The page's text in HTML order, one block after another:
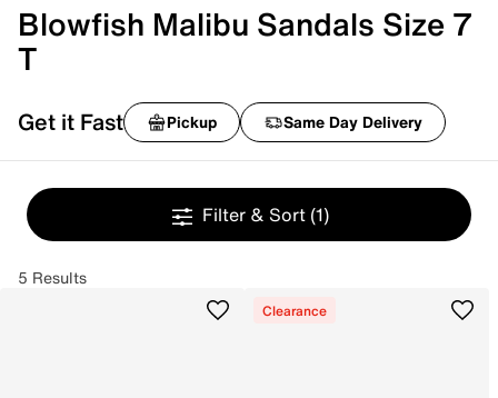
Blowfish Malibu Sandals Size 7
T
Get it Fast Pickup Same Day Delivery
Filter & Sort (1)
5 Results
Clearance